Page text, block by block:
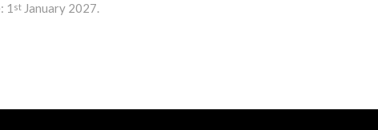
1 st January 2027.